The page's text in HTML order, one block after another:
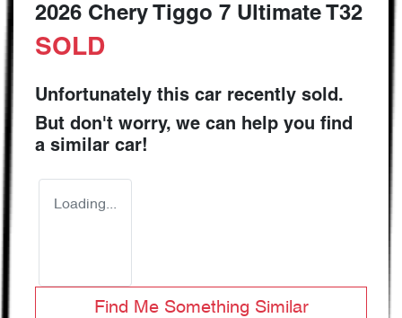
2026 Chery Tiggo 7 Ultimate T32
SOLD
Unfortunately this car recently sold.
But don't worry, we can help you find
a similar car!
Loading...
Find Me Something Similar